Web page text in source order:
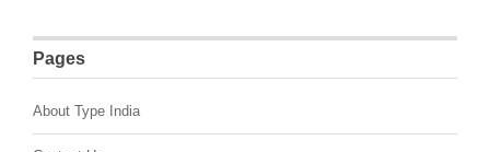
Pages
About Type India